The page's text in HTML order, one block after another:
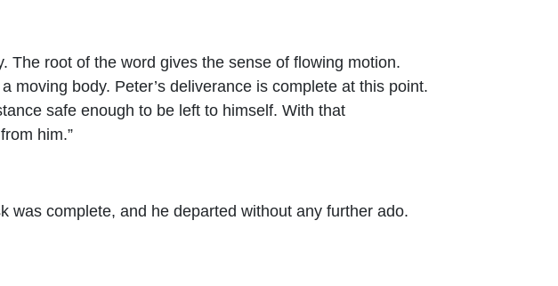
The root of the word gives the sense of flowing motion.
body. Peter’s deliverance is complete at this point.
safe enough to be left to himself. With that
him.”
was complete, and he departed without any further ado.